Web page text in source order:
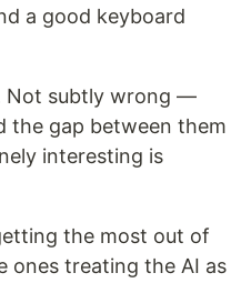
a good keyboard
Not subtly wrong —
the gap between them
interesting is
the most out of
ones treating the AI as